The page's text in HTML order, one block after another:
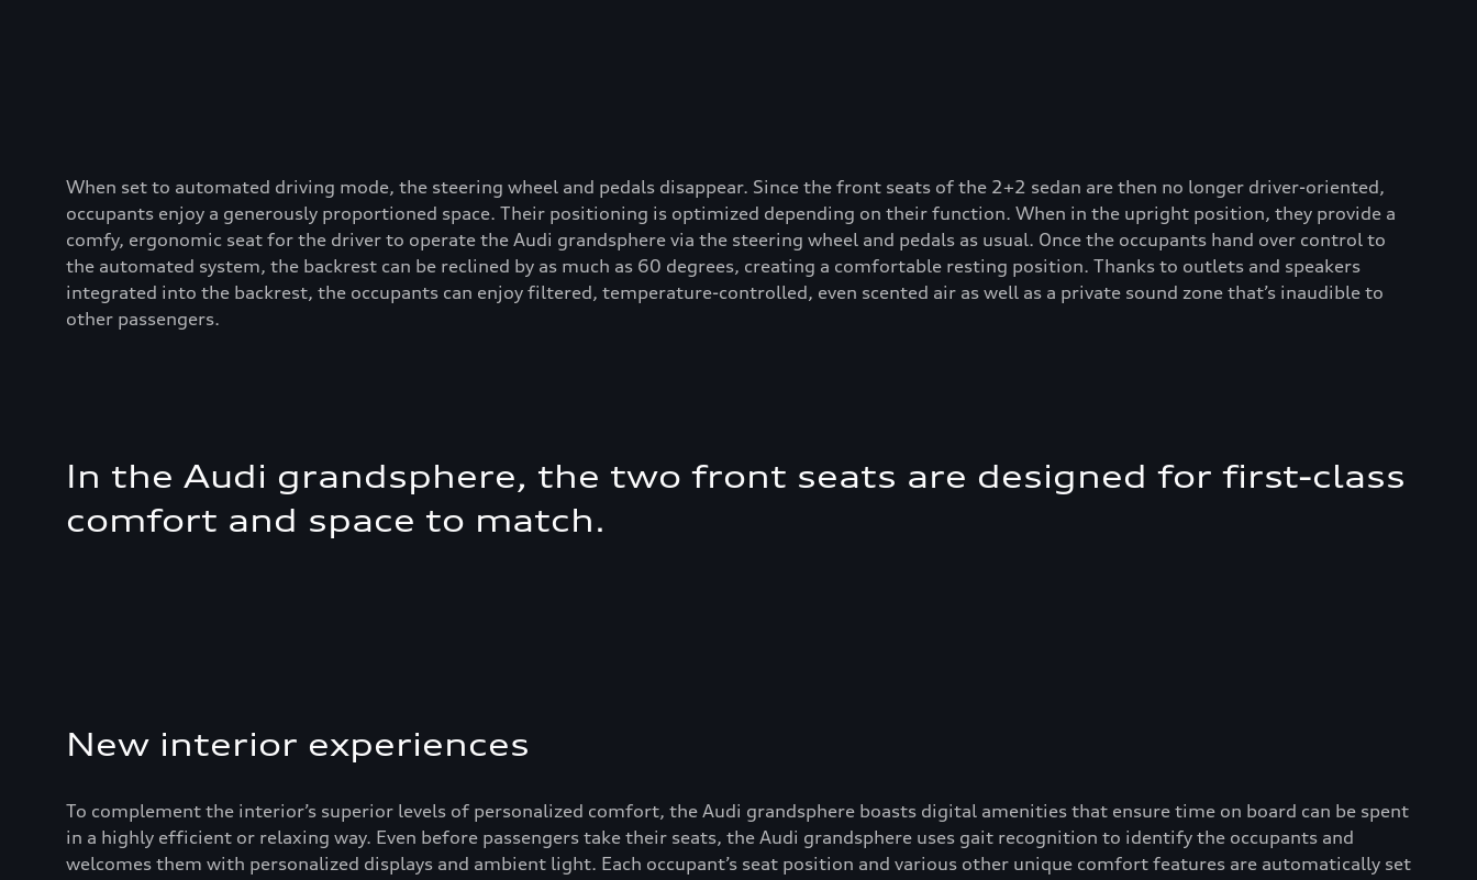
When set to automated driving mode, the steering wheel and pedals disappear. Since the front seats of the 2+2 sedan are then no longer driver-oriented,
occupants enjoy a generously proportioned space. Their positioning is optimized depending on their function. When in the upright position, they provide a
comfy, ergonomic seat for the driver to operate the Audi grandsphere via the steering wheel and pedals as usual. Once the occupants hand over control to
the automated system, the backrest can be reclined by as much as 60 degrees, creating a comfortable resting position. Thanks to outlets and speakers
integrated into the backrest, the occupants can enjoy filtered, temperature-controlled, even scented air as well as a private sound zone that’s inaudible to
other passengers.
In the Audi grandsphere, the two front seats are designed for first-class
comfort and space to match.
New interior experiences
To complement the interior’s superior levels of personalized comfort, the Audi grandsphere boasts digital amenities that ensure time on board can be spent
in a highly efficient or relaxing way. Even before passengers take their seats, the Audi grandsphere uses gait recognition to identify the occupants and
welcomes them with personalized displays and ambient light. Each occupant’s seat position and various other unique comfort features are automatically set